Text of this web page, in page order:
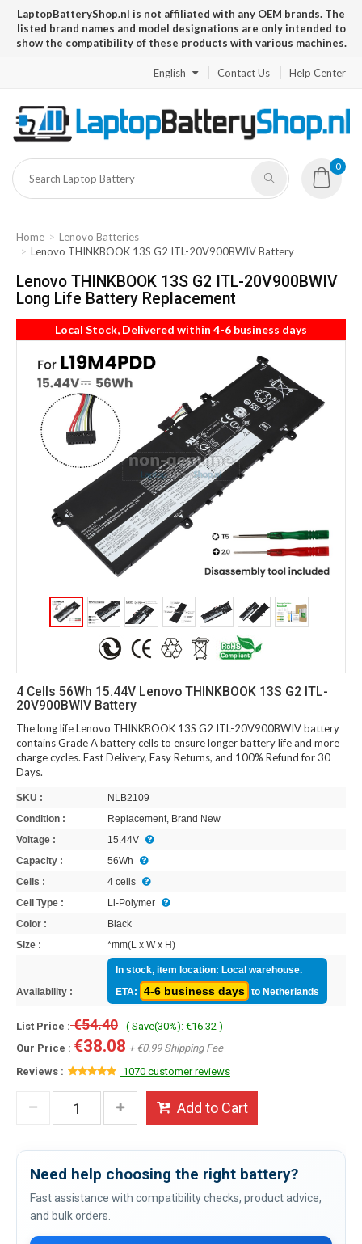
LaptopBatteryShop.nl is not affiliated with any OEM brands. The
listed brand names and model designations are only intended to
show the compatibility of these products with various machines.
English Contact Us Help Center
0
Home
Lenovo Batteries
Lenovo THINKBOOK 13S G2 ITL-20V900BWIV Battery
Lenovo THINKBOOK 13S G2 ITL-20V900BWIV
Long Life Battery Replacement
Local Stock, Delivered within 4-6 business days
4 Cells 56Wh 15.44V Lenovo THINKBOOK 13S G2 ITL-
20V900BWIV Battery
The long life Lenovo THINKBOOK 13S G2 ITL-20V900BWIV battery
contains Grade A battery cells to ensure longer battery life and more
charge cycles. Fast Delivery, Easy Returns, and 100% Refund for 30
Days.
SKU :
NLB2109
Condition :
Replacement, Brand New
Voltage :
15.44V
Capacity :
56Wh
Cells :
4 cells
Cell Type :
Li-Polymer
Color :
Black
Size :
*mm(L x W x H)
Availability :
In stock, item location: Local warehouse.
ETA:
4-6 business days to Netherlands
List Price :€54.40 - ( Save(30%): €16.32 )
Our Price : €38.08 + €0.99 Shipping Fee
Reviews :
1070 customer reviews
Add to Cart
Need help choosing the right battery?
Fast assistance with compatibility checks, product advice,
and bulk orders.